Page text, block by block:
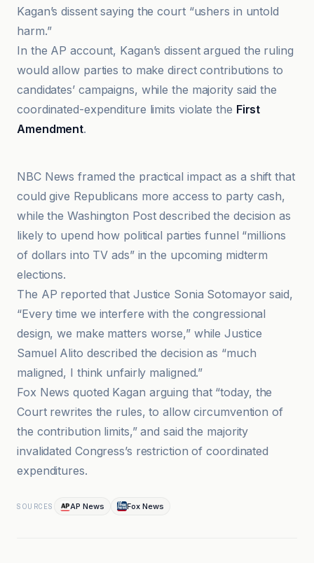
Kagan’s dissent saying the court “ushers in untold
harm.”
In the AP account, Kagan’s dissent argued the ruling
would allow parties to make direct contributions to
candidates’ campaigns, while the majority said the
coordinated-expenditure limits violate the First
Amendment.
NBC News framed the practical impact as a shift that
could give Republicans more access to party cash,
while the Washington Post described the decision as
likely to upend how political parties funnel “millions
of dollars into TV ads” in the upcoming midterm
elections.
The AP reported that Justice Sonia Sotomayor said,
“Every time we interfere with the congressional
design, we make matters worse,” while Justice
Samuel Alito described the decision as “much
maligned, I think unfairly maligned.”
Fox News quoted Kagan arguing that “today, the
Court rewrites the rules, to allow circumvention of
the contribution limits,” and said the majority
invalidated Congress’s restriction of coordinated
expenditures.
SOURCES AP News Fox News